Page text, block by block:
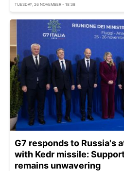
TUESDAY, 26 NOVEMBER - 18:38
G7 responds to Russia's
with Kedr missile:
remains unwavering